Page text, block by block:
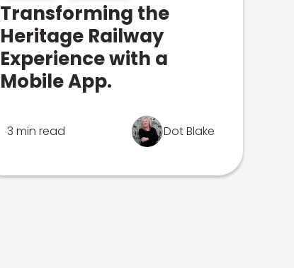
Transforming the
Heritage Railway
Experience with a
Mobile App.
3 min read Dot Blake